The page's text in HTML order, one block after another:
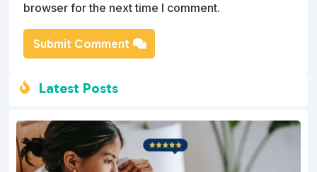
browser for the next time I comment.
Submit Comment
 Latest Posts